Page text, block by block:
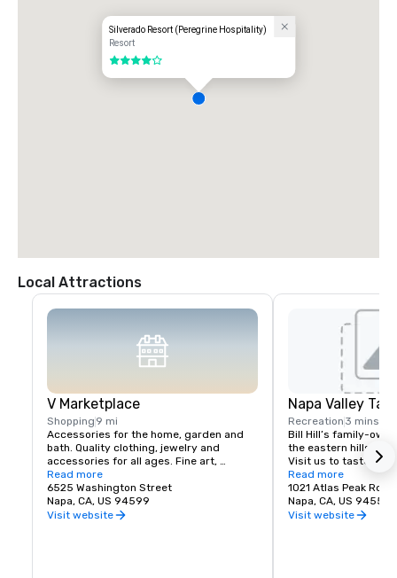
Silverado Resort (Peregrine Hospitality)
Resort
4 out of 5
Local Attractions
V Marketplace
Shopping 9 mi
Accessories for the home, garden and
bath. Quality clothing, jewelry and
accessories for all ages. Fine art,
gourmet foods, chocolates, wines and
wine tasting. Romantic gifts and
collectibles from Napa Valley and around
the world, complementing a delightful
Read more
6525 Washington Street
Napa, CA, US 94599
Visit website
Napa Valley
Recreation 3 mins
Bill Hill’s family-
the eastern hills of
Visit us to taste
38° & Tetra wines.
Read more
1021 Atlas Peak Rd
Napa, CA, US 94559
Visit website